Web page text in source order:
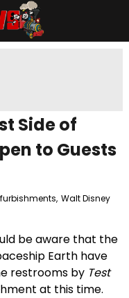
Side of
to Guests
, Walt Disney
be aware that the
Earth have
restrooms by Test
at this time.